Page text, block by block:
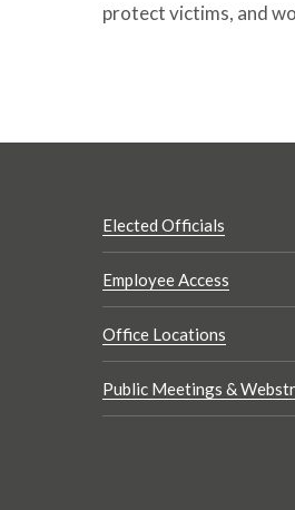
protect victims, and
Elected Officials
Employee Access
Office Locations
Public Meetings &